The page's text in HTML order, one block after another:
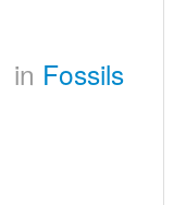
in Fossils